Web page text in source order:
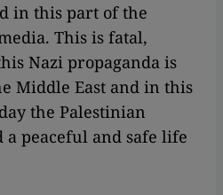
in this part of the
This is fatal,
Nazi propaganda is
Middle East and in this
the Palestinian
peaceful and safe life